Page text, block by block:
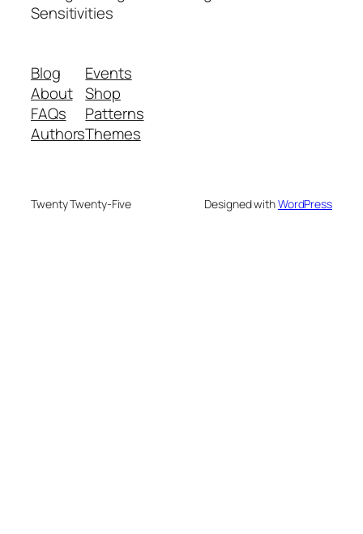
Sensitivities
Blog
About
FAQs
Authors
Events
Shop
Patterns
Themes
Twenty Twenty-Five Designed withWordPress